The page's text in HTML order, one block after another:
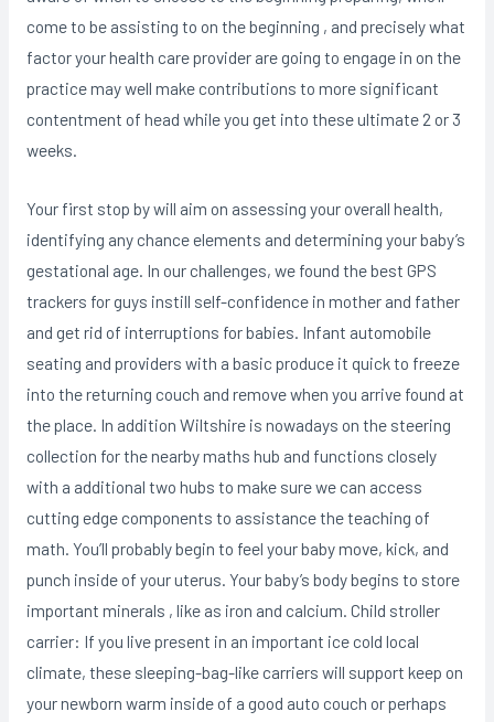
come to be assisting to on the beginning , and precisely what
factor your health care provider are going to engage in on the
practice may well make contributions to more significant
contentment of head while you get into these ultimate 2 or 3
weeks.
Your first stop by will aim on assessing your overall health,
identifying any chance elements and determining your baby’s
gestational age. In our challenges, we found the best GPS
trackers for guys instill self-confidence in mother and father
and get rid of interruptions for babies. Infant automobile
seating and providers with a basic produce it quick to freeze
into the returning couch and remove when you arrive found at
the place. In addition Wiltshire is nowadays on the steering
collection for the nearby maths hub and functions closely
with a additional two hubs to make sure we can access
cutting edge components to assistance the teaching of
math. You’ll probably begin to feel your baby move, kick, and
punch inside of your uterus. Your baby’s body begins to store
important minerals , like as iron and calcium. Child stroller
carrier: If you live present in an important ice cold local
climate, these sleeping-bag-like carriers will support keep on
your newborn warm inside of a good auto couch or perhaps